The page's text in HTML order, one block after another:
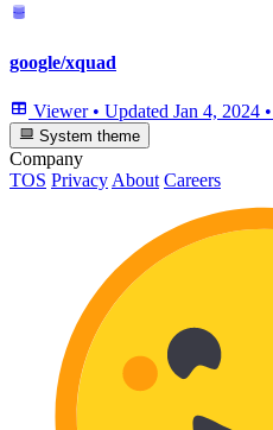
google/xquad
Viewer • Updated Jan 4, 2024 •
System theme
Company
TOS Privacy About Careers